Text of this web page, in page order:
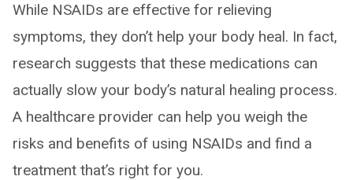
While NSAIDs are effective for relieving
symptoms, they don’t help your body heal. In fact,
research suggests that these medications can
actually slow your body’s natural healing process.
A healthcare provider can help you weigh the
risks and benefits of using NSAIDs and find a
treatment that’s right for you.